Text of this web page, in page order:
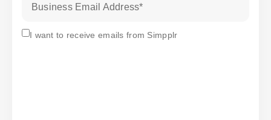
Business Email Address*
Subscribe
I want to receive emails from Simpplr